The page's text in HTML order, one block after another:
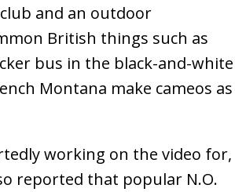
Spot on the Nostalgic, Hook-Filled
and an outdoor
British things such as
bus in the black-and-white
Montana make cameos as
working on the video for,
reported that popular N.O.